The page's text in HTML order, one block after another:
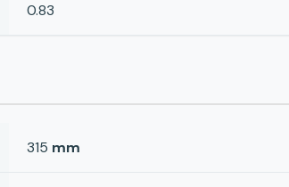
0.83
315 mm